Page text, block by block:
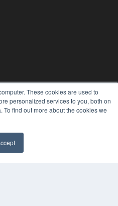
These cookies are used to
personalized services to you, both on
find out more about the cookies we